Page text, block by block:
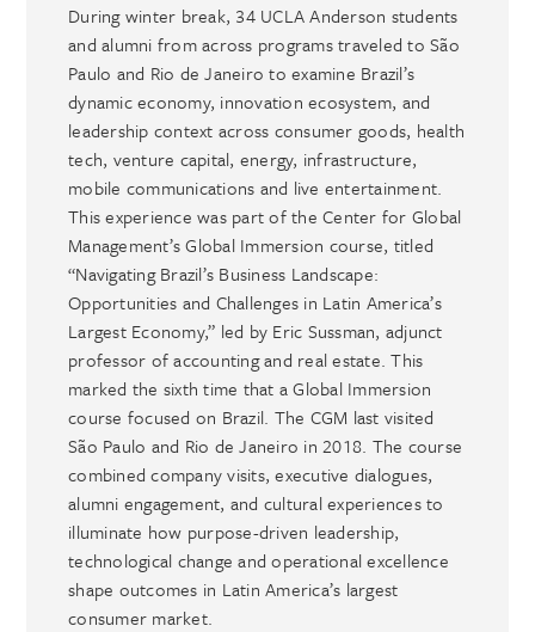
During winter break, 34 UCLA Anderson students
and alumni from across programs traveled to São
Paulo and Rio de Janeiro to examine Brazil’s
dynamic economy, innovation ecosystem, and
leadership context across consumer goods, health
tech, venture capital, energy, infrastructure,
mobile communications and live entertainment.
This experience was part of the Center for Global
Management’s Global Immersion course, titled
“Navigating Brazil’s Business Landscape:
Opportunities and Challenges in Latin America’s
Largest Economy,” led by Eric Sussman, adjunct
professor of accounting and real estate. This
marked the sixth time that a Global Immersion
course focused on Brazil. The CGM last visited
São Paulo and Rio de Janeiro in 2018. The course
combined company visits, executive dialogues,
alumni engagement, and cultural experiences to
illuminate how purpose-driven leadership,
technological change and operational excellence
shape outcomes in Latin America’s largest
consumer market.